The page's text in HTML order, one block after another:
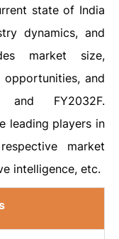
state of India
dynamics, and
market size,
opportunities, and
and FY2032F.
leading players in
market
intelligence, etc.